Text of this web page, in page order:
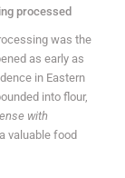
processed
was the
as early as
in Eastern
into flour,
with
valuable food